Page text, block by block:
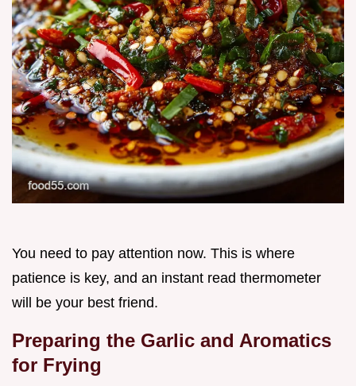
You need to pay attention now. This is where
patience is key, and an instant read thermometer
will be your best friend.
Preparing the Garlic and Aromatics
for Frying